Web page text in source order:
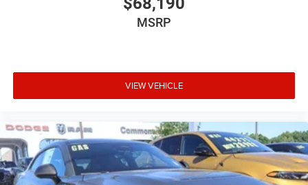
MSRP
VIEW VEHICLE